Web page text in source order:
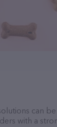
can
with a